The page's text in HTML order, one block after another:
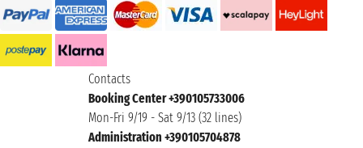
Contacts
Booking Center +390105733006
Mon-Fri 9/19 - Sat 9/13 (32 lines)
Administration +390105704878